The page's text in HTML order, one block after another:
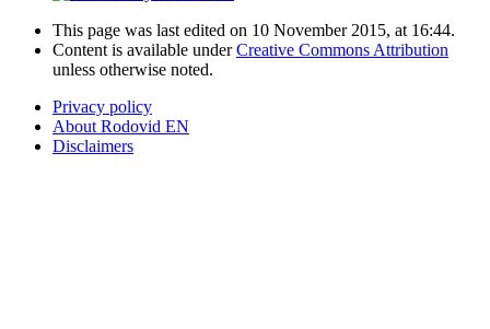
This page was last edited on 10 November 2015, at 16:44.
Content is available underCreative Commons Attribution
unless otherwise noted.
Privacy policy
About Rodovid EN
Disclaimers